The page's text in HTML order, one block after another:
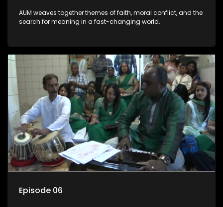
AUM weaves together themes of faith, moral conflict, and the
search for meaning in a fast-changing world.
Episode 06